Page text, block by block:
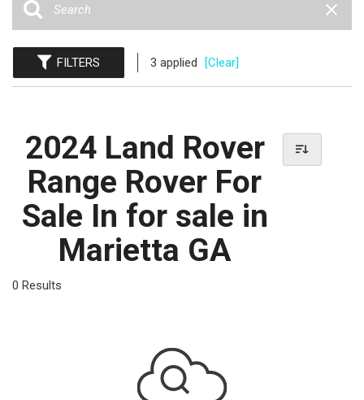
FILTERS 3 applied [Clear]
2024 Land Rover
Range Rover For
Sale In for sale in
Marietta GA
0 Results